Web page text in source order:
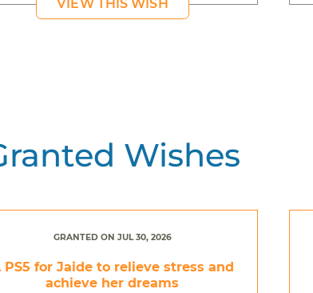
VIEW THIS WISH
Wishes
GRANTED ON JUL 30, 2026
PS5 for Jaide to relieve stress and
achieve her dreams